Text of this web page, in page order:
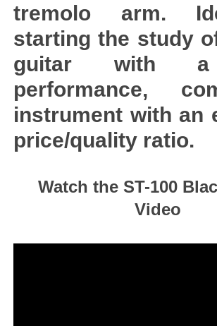
tremolo arm.
starting the study
guitar with a
performance,
instrument with an
price/quality ratio.
Watch the ST-100
Video